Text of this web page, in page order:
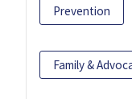
Prevention
Family &